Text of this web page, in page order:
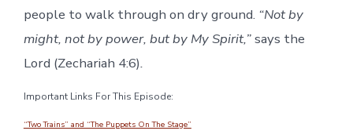
people to walk through on dry ground. “Not by
might, not by power, but by My Spirit,”says the
Lord (Zechariah 4:6).
Important Links For This Episode:
“Two Trains” and “The Puppets On The Stage”